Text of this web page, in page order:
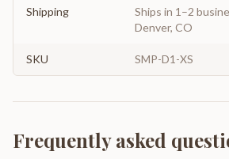
Shipping
Ships in 1–2
Denver, CO
SKU SMP-D1-XS
Frequently asked